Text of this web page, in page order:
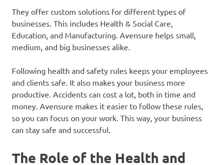
They offer custom solutions for different types of
businesses. This includes Health & Social Care,
Education, and Manufacturing. Avensure helps small,
medium, and big businesses alike.
Following health and safety rules keeps your employees
and clients safe. It also makes your business more
productive. Accidents can cost a lot, both in time and
money. Avensure makes it easier to follow these rules,
so you can focus on your work. This way, your business
can stay safe and successful.
The Role of the Health and